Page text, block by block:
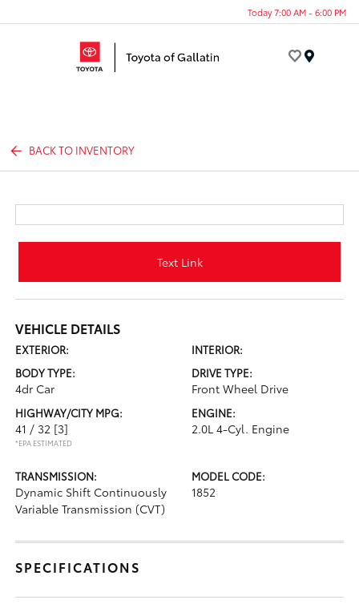
Today 7:00 AM - 6:00 PM
BACK TO INVENTORY
Text Link
VEHICLE DETAILS
EXTERIOR:
INTERIOR:
BODY TYPE:
4dr Car
DRIVE TYPE:
Front Wheel Drive
HIGHWAY/CITY MPG:
41 / 32 [3]
*EPA ESTIMATED
ENGINE:
2.0L 4-Cyl. Engine
TRANSMISSION:
Dynamic Shift Continuously
Variable Transmission (CVT)
MODEL CODE:
1852
SPECIFICATIONS